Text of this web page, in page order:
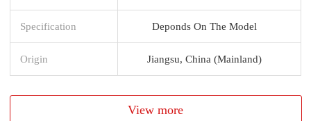
Specification Deponds On The Model
Origin Jiangsu, China (Mainland)
View more